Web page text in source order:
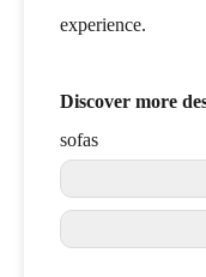
experience.
Discover more
sofas